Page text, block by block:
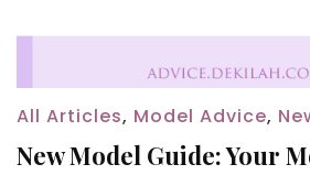
All Articles, Model Advice,
New Model Guide: Your